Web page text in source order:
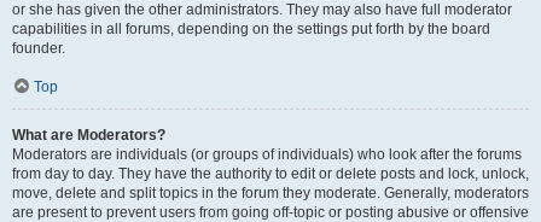
or she has given the other administrators. They may also have full moderator
capabilities in all forums, depending on the settings put forth by the board
founder.
Top
What are Moderators?
Moderators are individuals (or groups of individuals) who look after the forums
from day to day. They have the authority to edit or delete posts and lock, unlock,
move, delete and split topics in the forum they moderate. Generally, moderators
are present to prevent users from going off-topic or posting abusive or offensive